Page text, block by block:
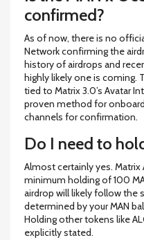
confirmed?
As of now, there is no
Network confirming the
history of airdrops and
highly likely one is coming.
tied to Matrix 3.0’s Avatar
proven method for
channels for confirmation.
Do I need to
Almost certainly yes. Matrix
minimum holding of 100
airdrop will likely follow the
determined by your MAN
Holding other tokens like
explicitly stated.